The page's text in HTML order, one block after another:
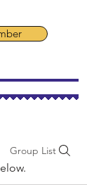
Group List